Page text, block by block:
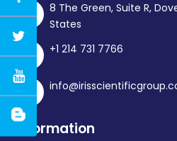
8 The Green, Suite R,
States
+1 214 731 7766
Information